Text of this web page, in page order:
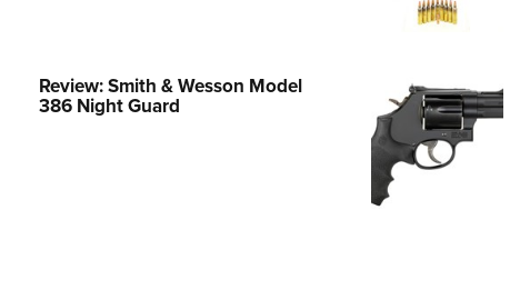
Review: Smith & Wesson Model
386 Night Guard